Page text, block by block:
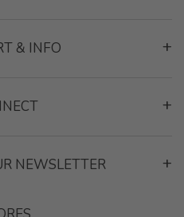
Frame
& INFO
Policy
NEWSLETTER